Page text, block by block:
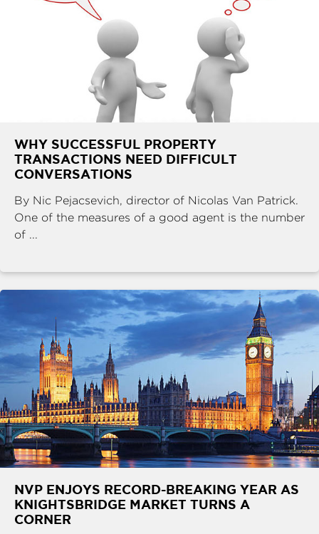
WHY SUCCESSFUL PROPERTY
TRANSACTIONS NEED DIFFICULT
CONVERSATIONS
By Nic Pejacsevich, director of Nicolas Van Patrick.
One of the measures of a good agent is the number
of ...
NVP ENJOYS RECORD-BREAKING YEAR AS
KNIGHTSBRIDGE MARKET TURNS A
CORNER